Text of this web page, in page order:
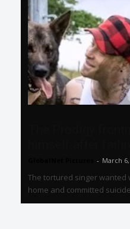
- March 6,
The tortured singer wanted
home and committed